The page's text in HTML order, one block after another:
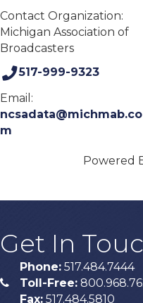
Contact Organization:
Michigan Association of
Broadcasters
517-999-9323
Email:
ncsadata@michmab.co
m
Powered
Get In
phone
Phone: 517.484.7444
Toll-Free:
Fax: 517.484.5810